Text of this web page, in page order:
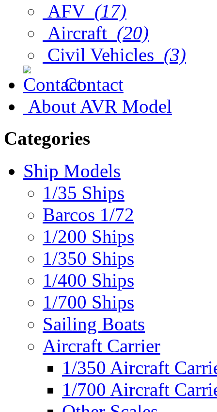
AFV (17)
Aircraft (20)
Civil Vehicles (3)
Contact
About AVR Model
Categories
Ship Models
1/35 Ships
Barcos 1/72
1/200 Ships
1/350 Ships
1/400 Ships
1/700 Ships
Sailing Boats
Aircraft Carrier
1/350 Aircraft
1/700 Aircraft